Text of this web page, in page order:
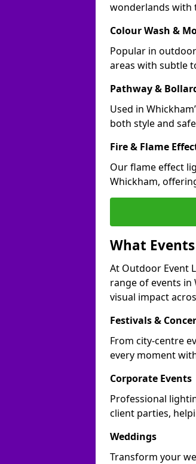
wonderlands with
Colour Wash &
Popular in
areas with subtle
Pathway &
Used in
both style and
Fire & Flame
Our flame effect
Whickham,
What
At Outdoor Event
range of events
visual impact
Festivals &
From city-centre
every moment
Corporate Events
Professional
client parties,
Weddings
Transform your